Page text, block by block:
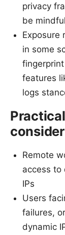
privacy
be
Exposure
in some
features
logs
Remote
access to
IPs
Users
failures,
dynamic